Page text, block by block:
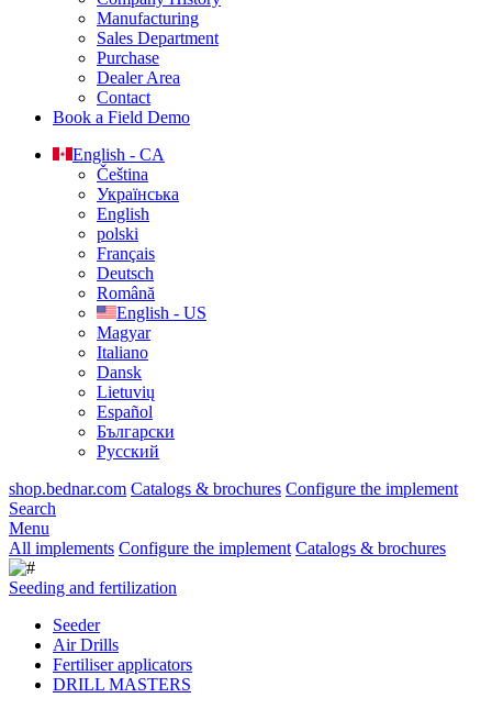
Manufacturing
Sales Department
Purchase
Dealer Area
Contact
Book a Field Demo
English - CA
Čeština
Українська
English
polski
Français
Deutsch
Română
English - US
Magyar
Italiano
Dansk
Lietuvių
Español
Български
Русский
shop.bednar.com Catalogs & brochures Configure the implement
Search
Menu
All implements Configure the implement Catalogs & brochures
Seeding and fertilization
Seeder
Air Drills
Fertiliser applicators
DRILL MASTERS